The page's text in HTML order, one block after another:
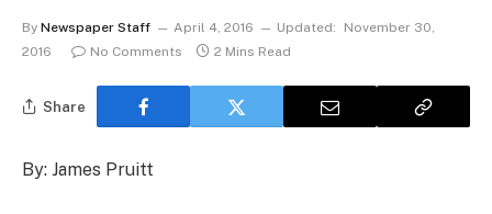
By Newspaper Staff April 4, 2016 Updated:
November 30,
2016
No Comments 2 Mins Read
Share
By: James Pruitt